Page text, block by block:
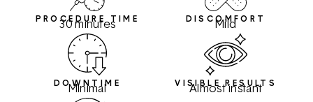
PROCEDURE TIME
30 minutes DISCOMFORT
Mild
DOWNTIME
Minimal VISIBLE RESULTS
Almost instant